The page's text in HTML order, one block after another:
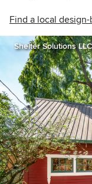
Find a local
Shelter Solutions